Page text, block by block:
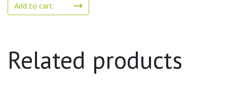
Add to cart
Related products